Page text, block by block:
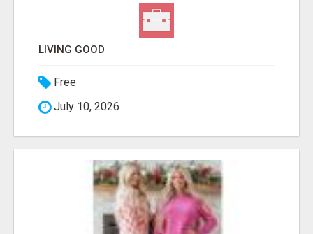
LIVING GOOD
Free
July 10, 2026